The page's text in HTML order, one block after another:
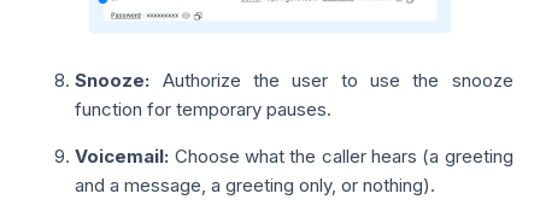
Snooze: Authorize the user to use the snooze
function for temporary pauses.
Voicemail: Choose what the caller hears (a greeting
and a message, a greeting only, or nothing).